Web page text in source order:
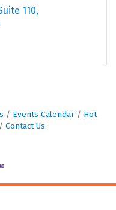
110
Events Calendar
Hot
Contact Us